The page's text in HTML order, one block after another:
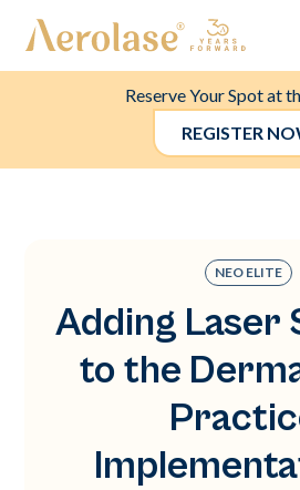
Reserve Your Spot at
REGISTER
NEO ELITE
Adding Laser
to the